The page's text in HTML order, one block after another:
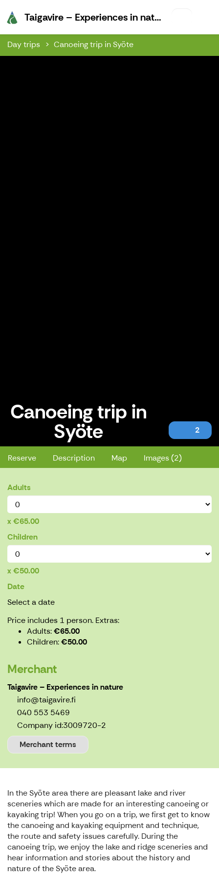
Taigavire – Experiences in nature
Day trips Canoeing trip in Syöte
Canoeing trip in
Syöte 2
Canoeing trip in Syöte
Reserve Description Map Images (2)
Adults
€65.00
Children
€50.00
Date
Select a date
Price includes 1 person. Extras:
Adults €65.00
Children €50.00
Merchant
Taigavire – Experiences in nature
info@taigavire.fi
040 553 5469
Company id:3009720-2
Merchant terms
In the Syöte area there are pleasant lake and river
sceneries which are made for an interesting canoeing or
kayaking trip! When you go on a trip, we first get to know
the canoeing and kayaking equipment and technique,
the route and safety issues carefully. During the
canoeing trip, we enjoy the lake and ridge sceneries and
hear information and stories about the history and
nature of the Syöte area.